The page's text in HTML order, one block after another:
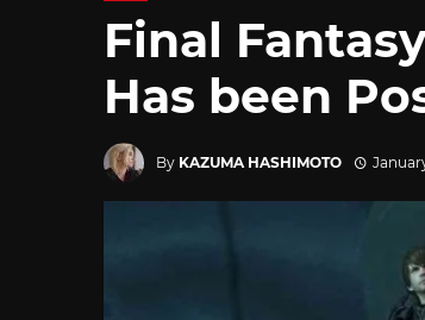
Final
Has been
By KAZUMA HASHIMOTO